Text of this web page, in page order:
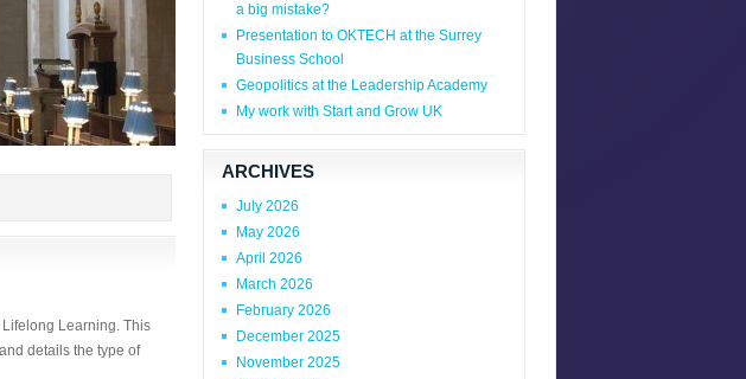
Learning. This
details the type of
a big mistake?
Presentation to OKTECH at the Surrey
Business School
Geopolitics at the Leadership Academy
My work with Start and Grow UK
ARCHIVES
July 2026
May 2026
April 2026
March 2026
February 2026
December 2025
November 2025